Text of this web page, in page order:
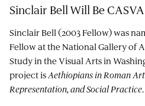
Sinclair Bell Will Be
Sinclair Bell (2003 Fellow) was
Fellow at the National Gallery of
Study in the Visual Arts in
project is Aethiopians in Roman
Representation, and Social Practice.